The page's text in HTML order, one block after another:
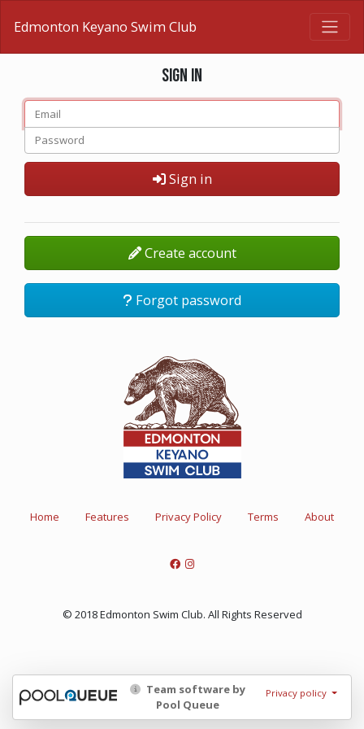
Edmonton Keyano Swim Club
Sign in
Sign in
Create account
Forgot password
Home Features Privacy Policy Terms About
© 2018 Edmonton Swim Club. All Rights Reserved
Team software by
Pool Queue
Privacy policy